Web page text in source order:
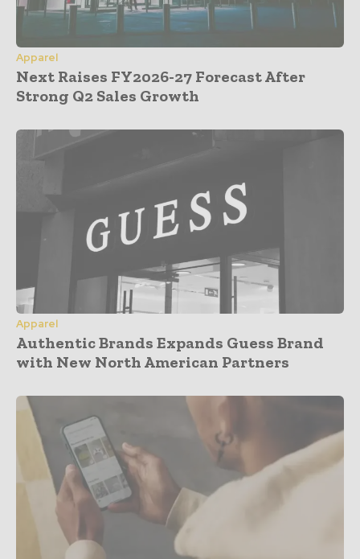
Apparel
Next Raises FY2026-27 Forecast After
Strong Q2 Sales Growth
Apparel
Authentic Brands Expands Guess Brand
with New North American Partners